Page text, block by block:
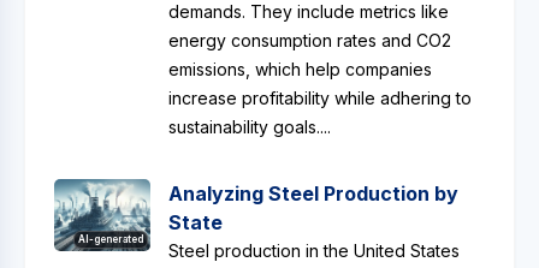
demands. They include metrics like
energy consumption rates and CO2
emissions, which help companies
increase profitability while adhering to
sustainability goals....
AI-generated
Analyzing Steel Production by
State
Steel production in the United States